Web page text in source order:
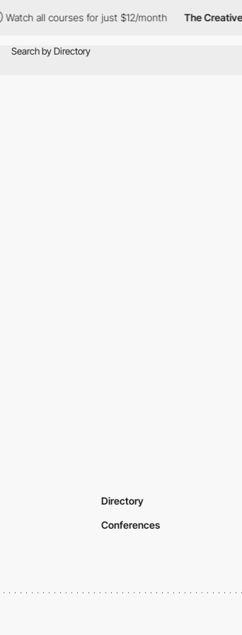
Watch all courses for just $12/month The Creative
Directory
Conferences